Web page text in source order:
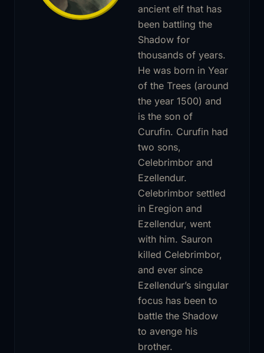
ancient elf that has
been battling the
Shadow for
thousands of years.
He was born in Year
of the Trees (around
the year 1500) and
is the son of
Curufin. Curufin had
two sons,
Celebrimbor and
Ezellendur.
Celebrimbor settled
in Eregion and
Ezellendur, went
with him. Sauron
killed Celebrimbor,
and ever since
Ezellendur’s singular
focus has been to
battle the Shadow
to avenge his
brother.